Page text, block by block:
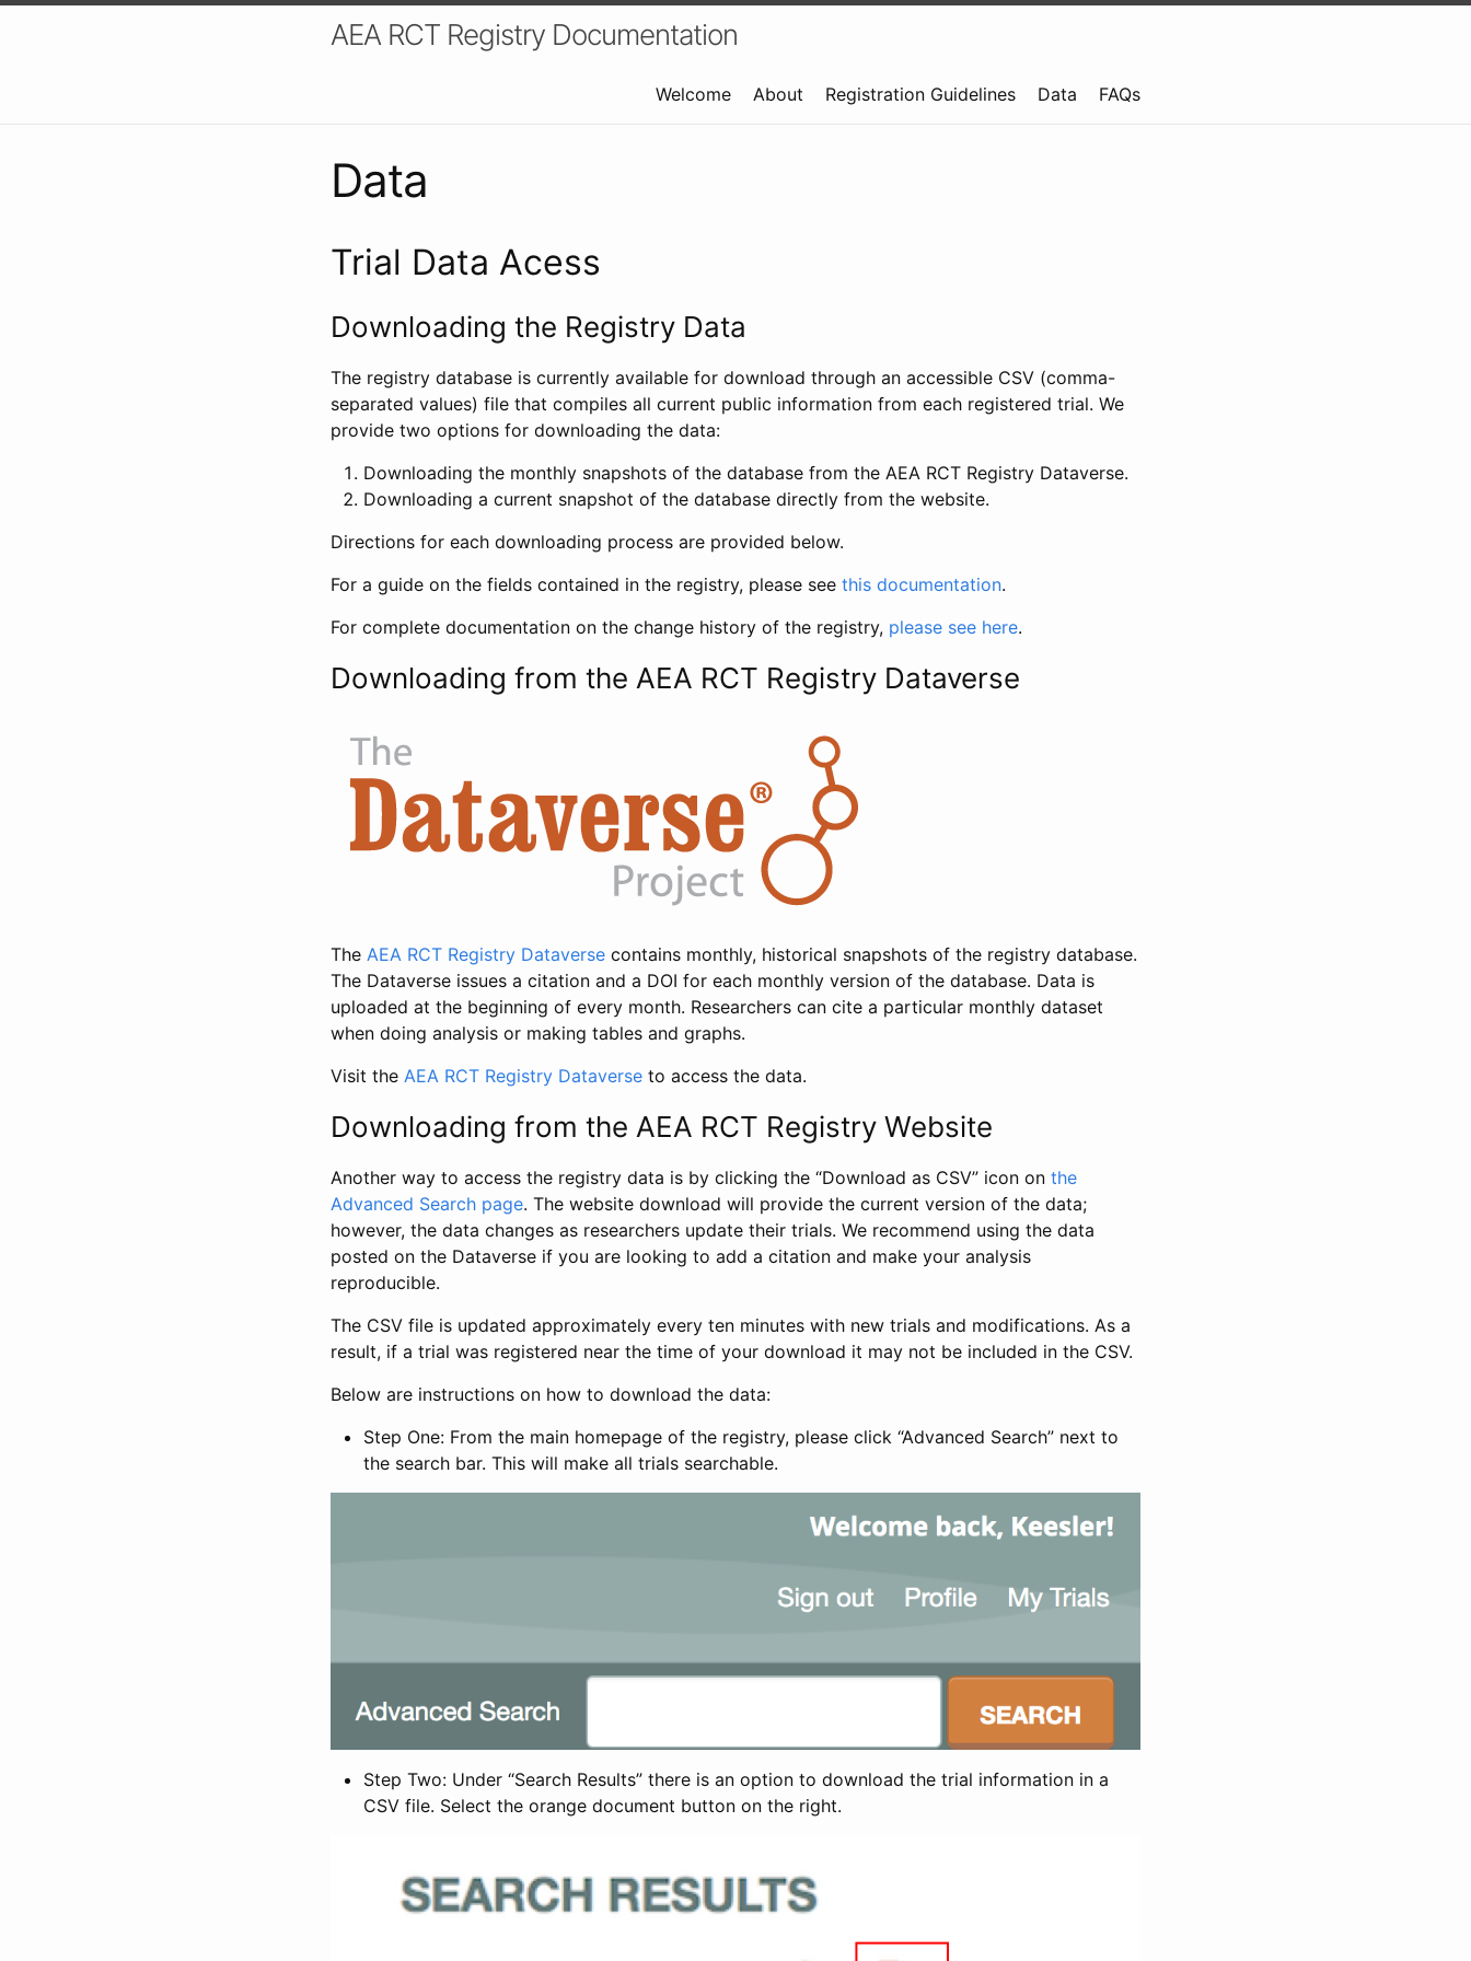
AEA RCT Registry Documentation
Welcome About Registration Guidelines Data FAQs
Data
Trial Data Acess
Downloading the Registry Data
The registry database is currently available for download through an accessible CSV (comma-
separated values) file that compiles all current public information from each registered trial. We
provide two options for downloading the data:
Downloading the monthly snapshots of the database from the AEA RCT Registry Dataverse.
Downloading a current snapshot of the database directly from the website.
Directions for each downloading process are provided below.
For a guide on the fields contained in the registry, please see this documentation.
For complete documentation on the change history of the registry, please see here.
Downloading from the AEA RCT Registry Dataverse
The AEA RCT Registry Dataverse contains monthly, historical snapshots of the registry database.
The Dataverse issues a citation and a DOI for each monthly version of the database. Data is
uploaded at the beginning of every month. Researchers can cite a particular monthly dataset
when doing analysis or making tables and graphs.
Visit the AEA RCT Registry Dataverse to access the data.
Downloading from the AEA RCT Registry Website
Another way to access the registry data is by clicking the “Download as CSV” icon on the
Advanced Search page. The website download will provide the current version of the data;
however, the data changes as researchers update their trials. We recommend using the data
posted on the Dataverse if you are looking to add a citation and make your analysis
reproducible.
The CSV file is updated approximately every ten minutes with new trials and modifications. As a
result, if a trial was registered near the time of your download it may not be included in the CSV.
Below are instructions on how to download the data:
Step One: From the main homepage of the registry, please click “Advanced Search” next to
the search bar. This will make all trials searchable.
Step Two: Under “Search Results” there is an option to download the trial information in a
CSV file. Select the orange document button on the right.